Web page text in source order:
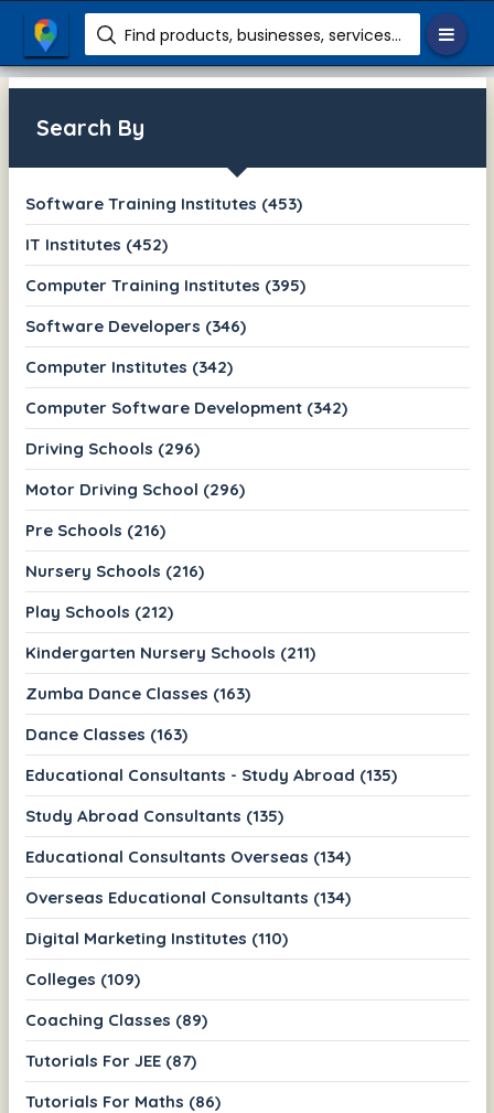
Find products, businesses, services etc.
Search By
Software Training Institutes (453)
IT Institutes (452)
Computer Training Institutes (395)
Software Developers (346)
Computer Institutes (342)
Computer Software Development (342)
Driving Schools (296)
Motor Driving School (296)
Pre Schools (216)
Nursery Schools (216)
Play Schools (212)
Kindergarten Nursery Schools (211)
Zumba Dance Classes (163)
Dance Classes (163)
Educational Consultants - Study Abroad (135)
Study Abroad Consultants (135)
Educational Consultants Overseas (134)
Overseas Educational Consultants (134)
Digital Marketing Institutes (110)
Colleges (109)
Coaching Classes (89)
Tutorials For JEE (87)
Tutorials For Maths (86)